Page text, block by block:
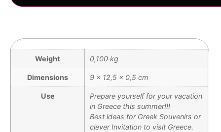
Weight 0,100 kg
Dimensions 9 × 12,5 × 0,5 cm
Use
Prepare yourself for your vacation
in Greece this summer!!!
Best ideas for Greek Souvenirs or
clever Invitation to visit Greece.